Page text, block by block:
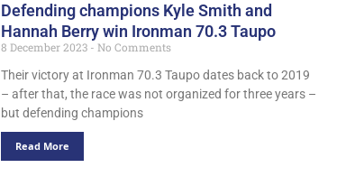
Defending champions Kyle Smith and
Hannah Berry win Ironman 70.3 Taupo
8 December 2023
No Comments
Their victory at Ironman 70.3 Taupo dates back to 2019
– after that, the race was not organized for three years –
but defending champions
Read More